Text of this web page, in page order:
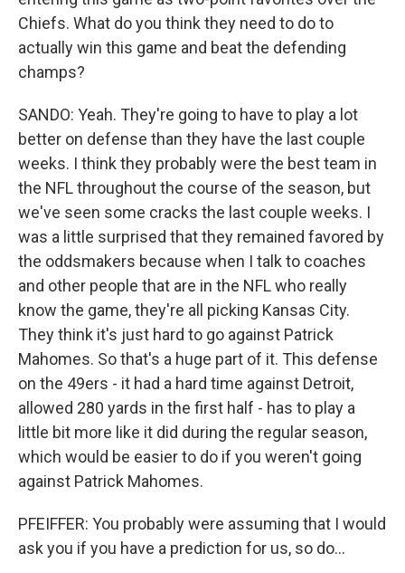
Chiefs. What do you think they need to do to
actually win this game and beat the defending
champs?
SANDO: Yeah. They're going to have to play a lot
better on defense than they have the last couple
weeks. I think they probably were the best team in
the NFL throughout the course of the season, but
we've seen some cracks the last couple weeks. I
was a little surprised that they remained favored by
the oddsmakers because when I talk to coaches
and other people that are in the NFL who really
know the game, they're all picking Kansas City.
They think it's just hard to go against Patrick
Mahomes. So that's a huge part of it. This defense
on the 49ers - it had a hard time against Detroit,
allowed 280 yards in the first half - has to play a
little bit more like it did during the regular season,
which would be easier to do if you weren't going
against Patrick Mahomes.
PFEIFFER: You probably were assuming that I would
ask you if you have a prediction for us, so do...